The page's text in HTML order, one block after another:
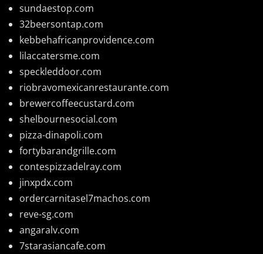
sundaestop.com
32beersontap.com
kebbehafricanprovidence.com
lilaccatersme.com
speckleddoor.com
riobravomexicanrestaurante.com
brewercoffeecustard.com
shelbournesocial.com
pizza-dinapoli.com
fortybarandgrille.com
contespizzadelray.com
jinxpdx.com
ordercarnitasel7machos.com
reve-sg.com
angaralv.com
7starasiancafe.com